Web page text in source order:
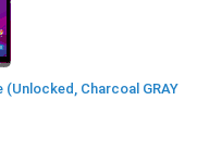
(Unlocked, Charcoal GRAY